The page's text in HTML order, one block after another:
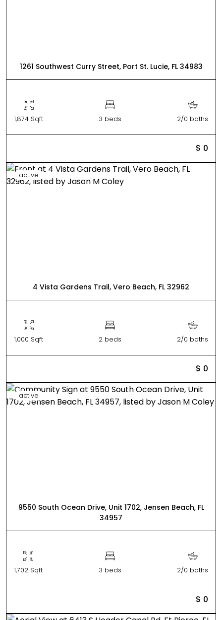
1261 Southwest Curry Street, Port St. Lucie, FL 34983
1,874 Sqft 3 beds 2/0 baths
$ 0
active
4 Vista Gardens Trail, Vero Beach, FL 32962
1,000 Sqft 2 beds 2/0 baths
$ 0
active
9550 South Ocean Drive, Unit 1702, Jensen Beach, FL
34957
1,702 Sqft 3 beds 2/0 baths
$ 0